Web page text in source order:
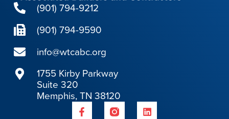
(901) 794-9212
(901) 794-9590
info@wtcabc.org
1755 Kirby Parkway
Suite 320
Memphis, TN 38120
F
a
L
i